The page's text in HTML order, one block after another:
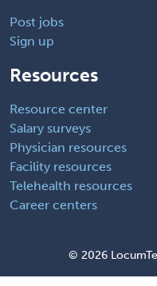
Post jobs
Sign up
Resources
Resource center
Salary surveys
Physician resources
Facility resources
Telehealth resources
Career centers
© 2026